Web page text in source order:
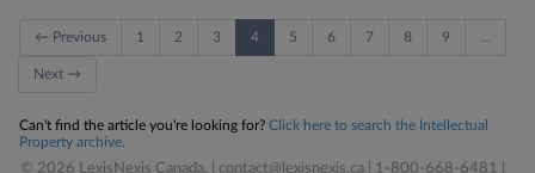
← Previous 1 2 3 4 5 6 7 8 9
Next →
Can't find the article you're looking for? Click here to search the Intellectual
Property archive.
© 2026 LexisNexis Canada. | contact@lexisnexis.ca | 1-800-668-6481 |